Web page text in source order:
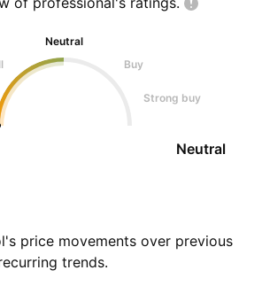
Neutral
Buy
Strong buy
Neutral
price movements over previous
trends.